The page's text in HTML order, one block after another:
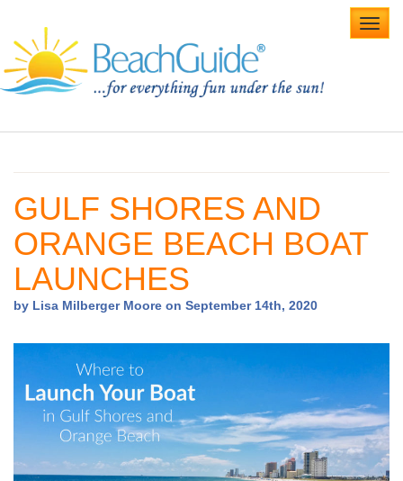
Beach Weddings
Caribbean
Gulf Coast
Southwest Florida
vacation
GULF SHORES AND
ORANGE BEACH BOAT
LAUNCHES
by Lisa Milberger Moore on September 14th, 2020